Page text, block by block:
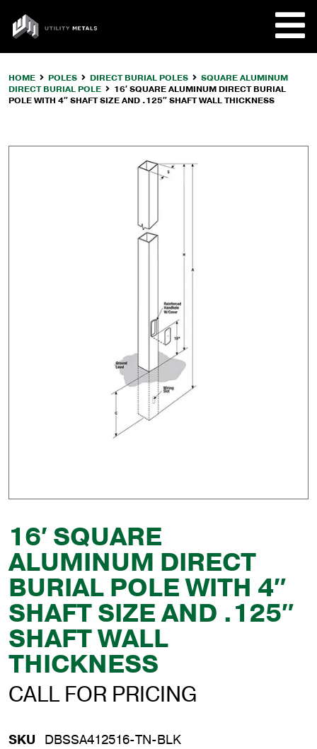
content
UTILITY
METALS
HOME POLES DIRECT BURIAL POLES
SQUARE ALUMINUM
DIRECT BURIAL POLE
16′ SQUARE ALUMINUM DIRECT BURIAL
POLE WITH 4″ SHAFT SIZE AND .125″ SHAFT WALL THICKNESS
16′ SQUARE
ALUMINUM DIRECT
BURIAL POLE WITH 4″
SHAFT SIZE AND .125″
SHAFT WALL
THICKNESS
CALL FOR PRICING
SKU DBSSA412516-TN-BLK